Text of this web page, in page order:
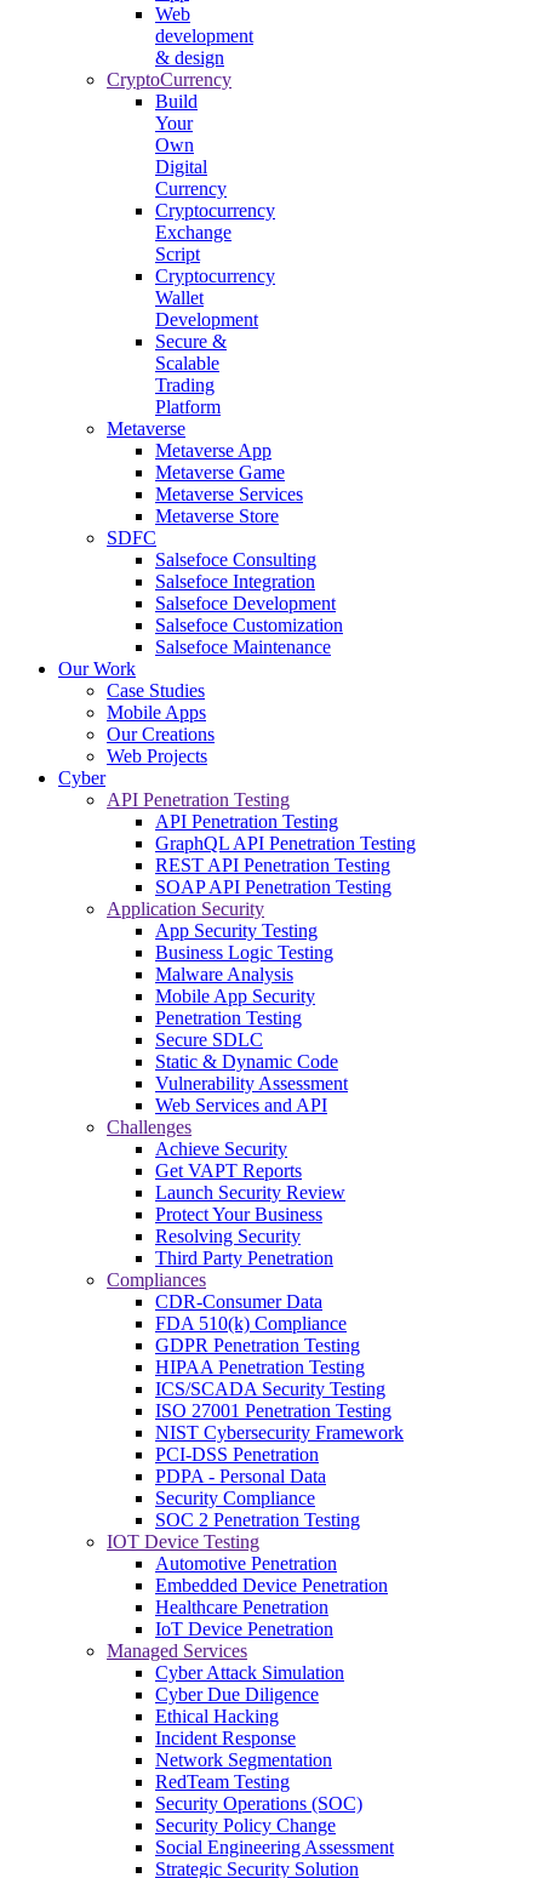
Web
development
& design
CryptoCurrency
Build
Your
Own
Digital
Currency
Cryptocurrency
Exchange
Script
Cryptocurrency
Wallet
Development
Secure &
Scalable
Trading
Platform
Metaverse
Metaverse App
Metaverse Game
Metaverse Services
Metaverse Store
SDFC
Salsefoce Consulting
Salsefoce Integration
Salsefoce Development
Salsefoce Customization
Salsefoce Maintenance
Our Work
Case Studies
Mobile Apps
Our Creations
Web Projects
Cyber
API Penetration Testing
API Penetration Testing
GraphQL API Penetration Testing
REST API Penetration Testing
SOAP API Penetration Testing
Application Security
App Security Testing
Business Logic Testing
Malware Analysis
Mobile App Security
Penetration Testing
Secure SDLC
Static & Dynamic Code
Vulnerability Assessment
Web Services and API
Challenges
Achieve Security
Get VAPT Reports
Launch Security Review
Protect Your Business
Resolving Security
Third Party Penetration
Compliances
CDR-Consumer Data
FDA 510(k) Compliance
GDPR Penetration Testing
HIPAA Penetration Testing
ICS/SCADA Security Testing
ISO 27001 Penetration Testing
NIST Cybersecurity Framework
PCI-DSS Penetration
PDPA - Personal Data
Security Compliance
SOC 2 Penetration Testing
IOT Device Testing
Automotive Penetration
Embedded Device Penetration
Healthcare Penetration
IoT Device Penetration
Managed Services
Cyber Attack Simulation
Cyber Due Diligence
Ethical Hacking
Incident Response
Network Segmentation
RedTeam Testing
Security Operations (SOC)
Security Policy Change
Social Engineering Assessment
Strategic Security Solution